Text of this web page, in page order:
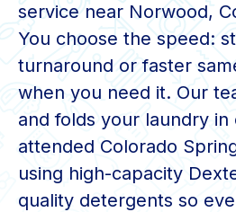
service near Norwood,
You choose the speed:
turnaround or faster
when you need it. Our
and folds your laundry in
attended Colorado
using high-capacity
quality detergents so